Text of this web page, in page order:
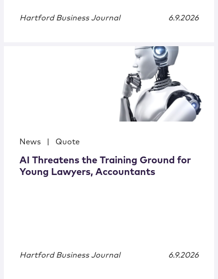
Hartford Business Journal 6.9.2026
News Quote
AI Threatens the Training Ground for
Young Lawyers, Accountants
Hartford Business Journal 6.9.2026